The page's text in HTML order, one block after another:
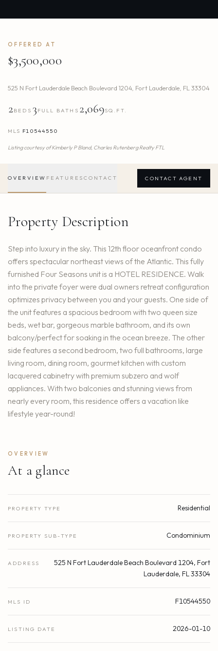
OFFERED AT
$3,500,000
525 N Fort Lauderdale Beach Boulevard 1204, Fort Lauderdale, FL33304
2BEDS 3 FULL BATHS 2,069SQ.FT.
MLS F10544550
Listing courtesy ofKimberly P Bland, Charles Rutenberg Realty FTL
OVERVIEW FEATURES CONTACT CONTACT AGENT
Property Description
Step into luxury in the sky. This 12th floor oceanfront condo
offers spectacular northeast views of the Atlantic. This fully
furnished Four Seasons unit is a HOTEL RESIDENCE. Walk
into the private foyer were dual owners retreat configuration
optimizes privacy between you and your guests. One side of
the unit features a spacious bedroom with two queen size
beds, wet bar, gorgeous marble bathroom, and its own
balcony/perfect for soaking in the ocean breeze. The other
side features a second bedroom, two full bathrooms, large
living room, dining room, gourmet kitchen with custom
lacquered cabinetry with premium subzero and wolf
appliances. With two balconies and stunning views from
nearly every room, this residence offers a vacation like
lifestyle year-round!
OVERVIEW
At a glance
PROPERTY TYPE Residential
PROPERTY SUB-TYPE Condominium
ADDRESS
525 N Fort Lauderdale Beach Boulevard 1204, Fort
Lauderdale, FL 33304
MLS ID F10544550
LISTING DATE 2026-01-10